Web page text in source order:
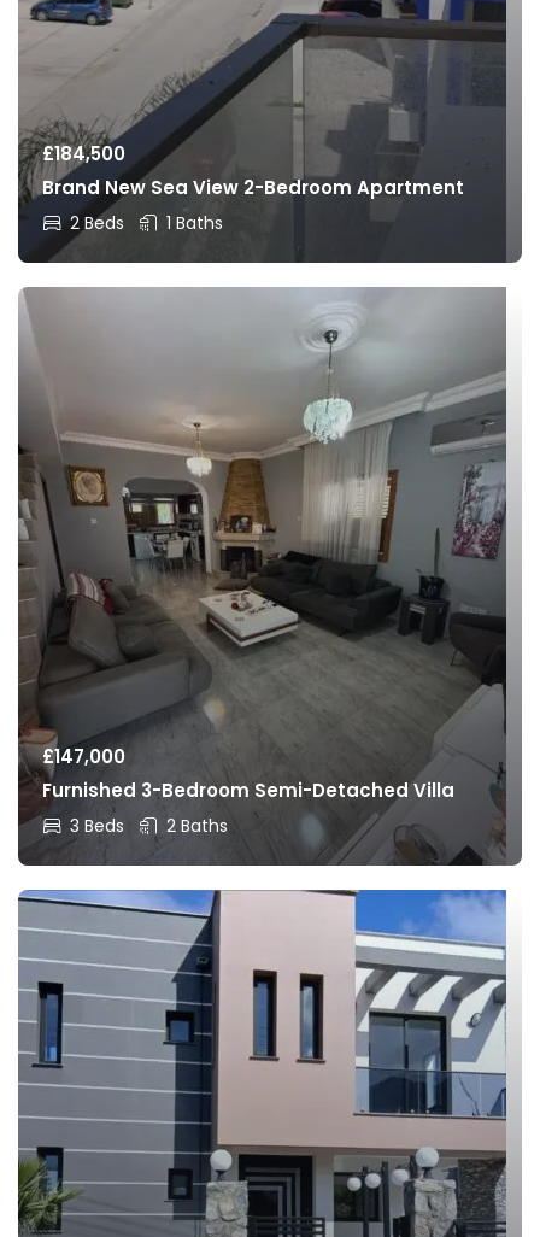
£184,500
Brand New Sea View 2-Bedroom Apartment
2 Beds 1 Baths
£147,000
Furnished 3-Bedroom Semi-Detached Villa
3 Beds 2 Baths